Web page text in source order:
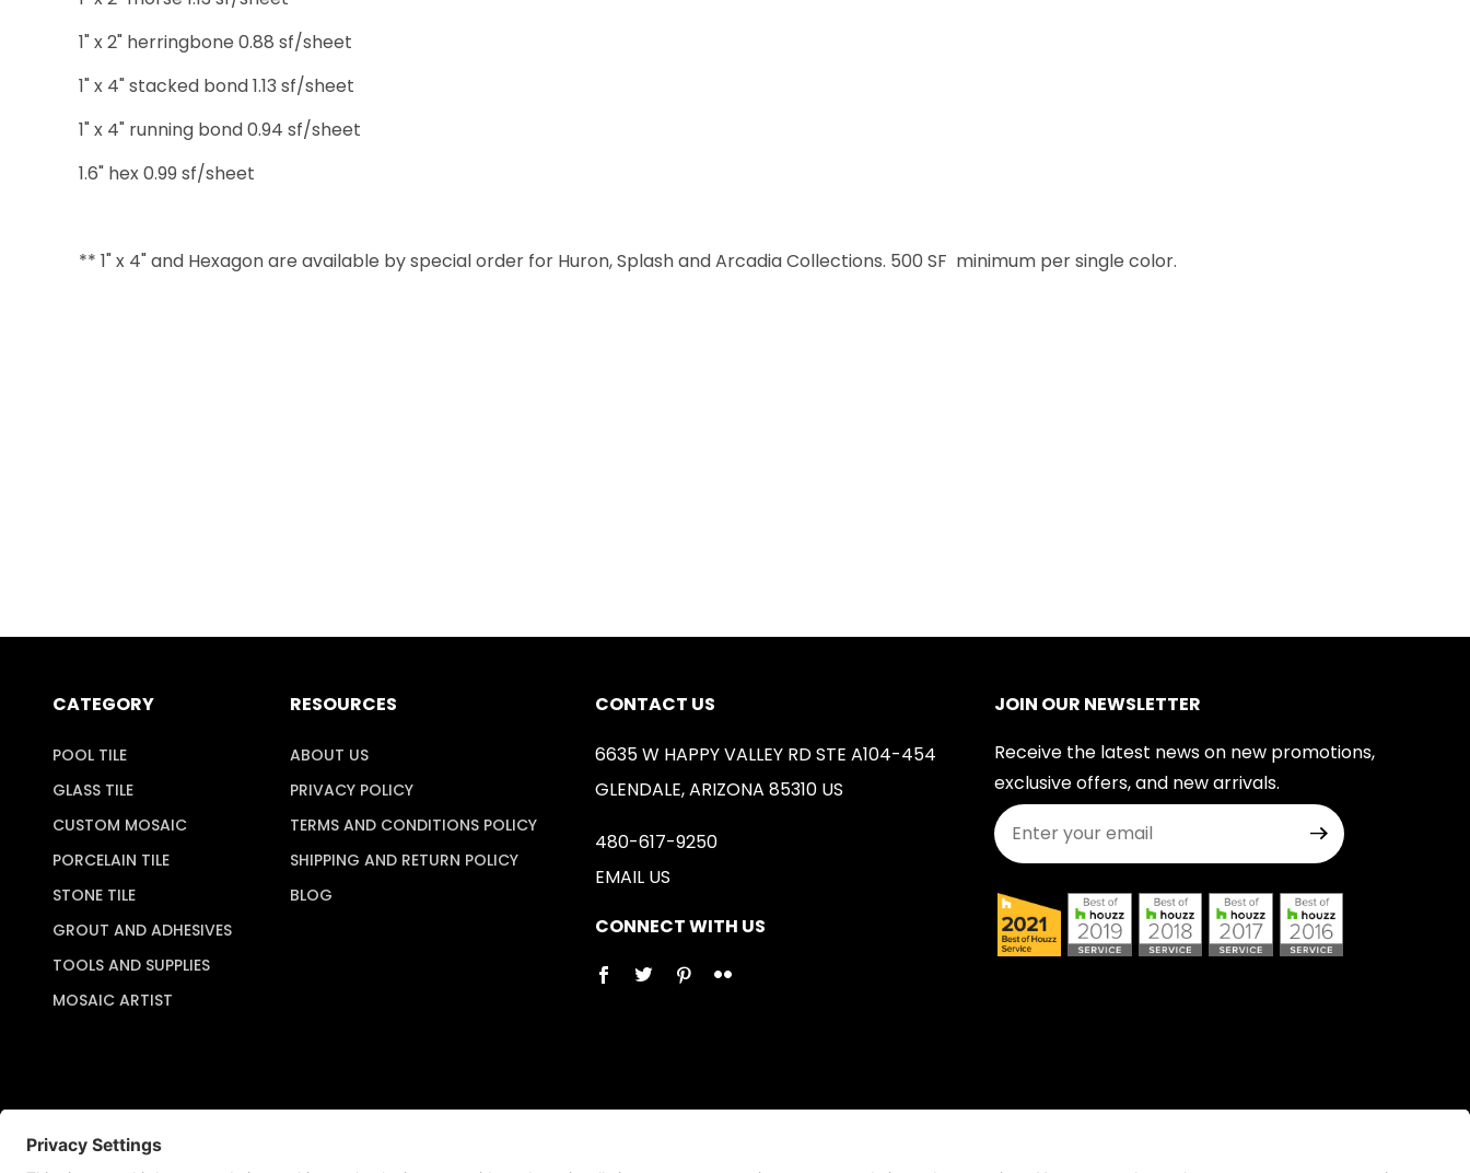
1" x 2" herringbone 0.88 sf/sheet
1" x 4" stacked bond 1.13 sf/sheet
1" x 4" running bond 0.94 sf/sheet
1.6" hex 0.99 sf/sheet
** 1" x 4" and Hexagon are available by special order for Huron, Splash and Arcadia Collections. 500 SF minimum per single color.
CATEGORY
POOL TILE
GLASS TILE
CUSTOM MOSAIC
PORCELAIN TILE
STONE TILE
GROUT AND ADHESIVES
TOOLS AND SUPPLIES
MOSAIC ARTIST
RESOURCES
ABOUT US
PRIVACY POLICY
TERMS AND CONDITIONS POLICY
SHIPPING AND RETURN POLICY
BLOG
CONTACT US
6635 W HAPPY VALLEY RD STE A104-454
GLENDALE, ARIZONA 85310 US
480-617-9250
EMAIL US
CONNECT WITH US
JOIN OUR NEWSLETTER
Receive the latest news on new promotions,
exclusive offers, and new arrivals.
Join Our Newsletter